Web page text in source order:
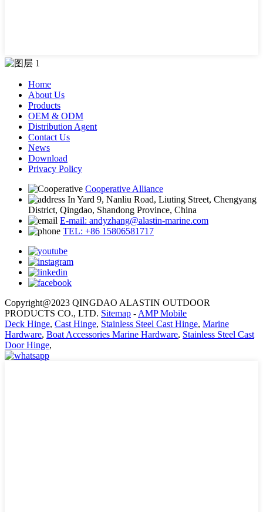
Home
About Us
Products
OEM & ODM
Distribution Agent
Contact Us
News
Download
Privacy Policy
Cooperative Alliance
In Yard 9, Nanliu Road, Liuting Street, Chengyang
District, Qingdao, Shandong Province, China
E-mail: andyzhang@alastin-marine.com
TEL: +86 15806581717
Copyright@2023 QINGDAO ALASTIN OUTDOOR
PRODUCTS CO., LTD. Sitemap - AMP Mobile
Deck Hinge, Cast Hinge, Stainless Steel Cast Hinge, Marine
Hardware, Boat Accessories Marine Hardware, Stainless Steel Cast
Door Hinge,